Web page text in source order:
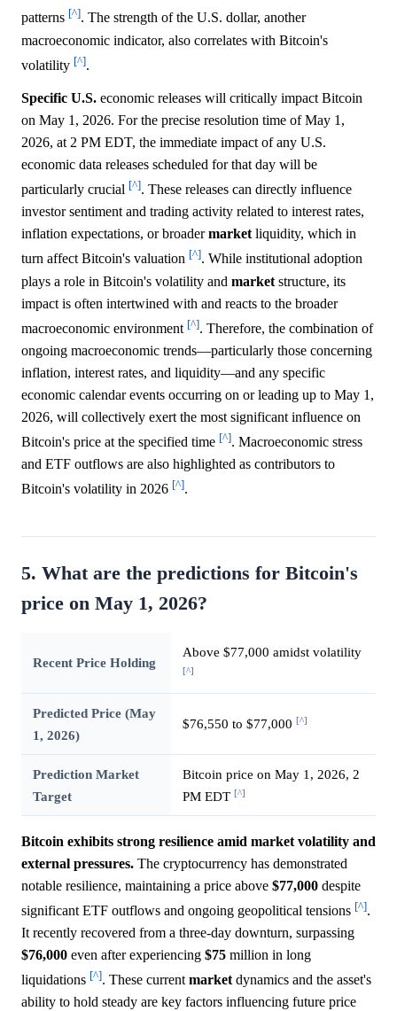
patterns [^]. The strength of the U.S. dollar, another
macroeconomic indicator, also correlates with Bitcoin's
volatility [^].
Specific U.S. economic releases will critically impact Bitcoin
on May 1, 2026. For the precise resolution time of May 1,
2026, at 2 PM EDT, the immediate impact of any U.S.
economic data releases scheduled for that day will be
particularly crucial [^]. These releases can directly influence
investor sentiment and trading activity related to interest rates,
inflation expectations, or broadermarketliquidity, which in
turn affect Bitcoin's valuation [^]. While institutional adoption
plays a role in Bitcoin's volatility and market structure, its
impact is often intertwined with and reacts to the broader
macroeconomic environment [^]. Therefore, the combination of
ongoing macroeconomic trends—particularly those concerning
inflation, interest rates, and liquidity—and any specific
economic calendar events occurring on or leading up to May 1,
2026, will collectively exert the most significant influence on
Bitcoin's price at the specified time [^]. Macroeconomic stress
and ETF outflows are also highlighted as contributors to
Bitcoin's volatility in 2026 [^].
5. What are the predictions for Bitcoin's
price on May 1, 2026?
Recent Price Holding
Above $77,000 amidst volatility
[^]
Predicted Price (May
1, 2026)
$76,550 to $77,000 [^]
Prediction Market
Target
Bitcoin price on May 1, 2026, 2
PM EDT [^]
Bitcoin exhibits strong resilience amid market volatility and
external pressures. The cryptocurrency has demonstrated
notable resilience, maintaining a price above $77,000 despite
significant ETF outflows and ongoing geopolitical tensions [^].
It recently recovered from a three-day downturn, surpassing
$76,000 even after experiencing $75 million in long
liquidations [^]. These current market dynamics and the asset's
ability to hold steady are key factors influencing future price